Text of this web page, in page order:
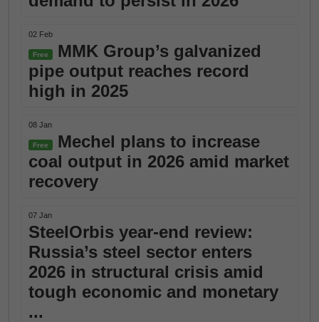
02 Feb
Free
MMK Group’s galvanized
pipe output reaches record
high in 2025
08 Jan
Free
Mechel plans to increase
coal output in 2026 amid market
recovery
07 Jan
SteelOrbis year-end review:
Russia’s steel sector enters
2026 in structural crisis amid
tough economic and monetary
...